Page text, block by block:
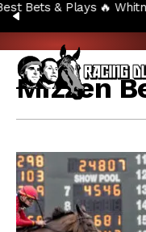
Skip to content
PREVIOUS
🔥 Whitney Stakes
Mizzen